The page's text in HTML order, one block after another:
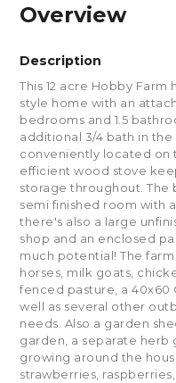
Overview
Description
This 12 acre Hobby
style home with an
bedrooms and 1.5
additional 3/4 bath in the
conveniently located on
efficient wood stove
storage throughout. The
semi finished room with
there's also a large
shop and an enclosed
much potential! The
horses, milk goats,
fenced pasture, a 40x60
well as several other
needs. Also a garden
garden, a separate herb
growing around the
strawberries,